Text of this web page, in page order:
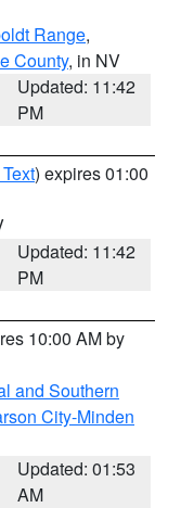
Range,
County, in NV
Updated: 11:42
PM
) expires 01:00
Updated: 11:42
PM
10:00 AM by
and Southern
City-Minden
Updated: 01:53
AM